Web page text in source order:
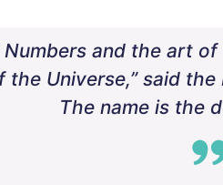
Numbers and the art
Universe,” said the
The name is the